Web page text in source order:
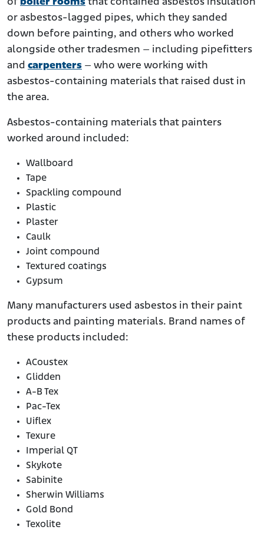
or asbestos-lagged pipes, which they sanded
down before painting, and others who worked
alongside other tradesmen – including pipefitters
and carpenters – who were working with
asbestos-containing materials that raised dust in
the area.
Asbestos-containing materials that painters
worked around included:
Wallboard
Tape
Spackling compound
Plastic
Plaster
Caulk
Joint compound
Textured coatings
Gypsum
Many manufacturers used asbestos in their paint
products and painting materials. Brand names of
these products included:
ACoustex
Glidden
A-B Tex
Pac-Tex
Uiflex
Texure
Imperial QT
Skykote
Sabinite
Sherwin Williams
Gold Bond
Texolite